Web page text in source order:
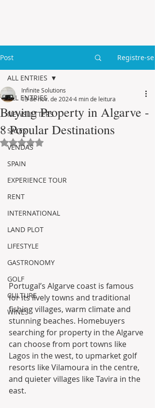
Post Registre-se
ALL ENTRIES
NEWSLETTERS
SALES
VENDAS
SPAIN
EXPERIENCE TOUR
RENT
INTERNATIONAL
LAND PLOT
LIFESTYLE
GASTRONOMY
GOLF
CULTURE
WINES
ALL ENTRIES
Buying Property in Algarve -
8 Popular Destinations
Infinite Solutions
13 de nov. de 20244 min de leitura
Avaliado com NaN de 5 estrelas.
Portugal’s Algarve coast is famous
for its lively towns and traditional
fishing villages, warm climate and
stunning beaches. Homebuyers
searching for property in the Algarve
can choose from port towns like
Lagos in the west, to upmarket golf
resorts like Vilamoura in the centre,
and quieter villages like Tavira in the
east.